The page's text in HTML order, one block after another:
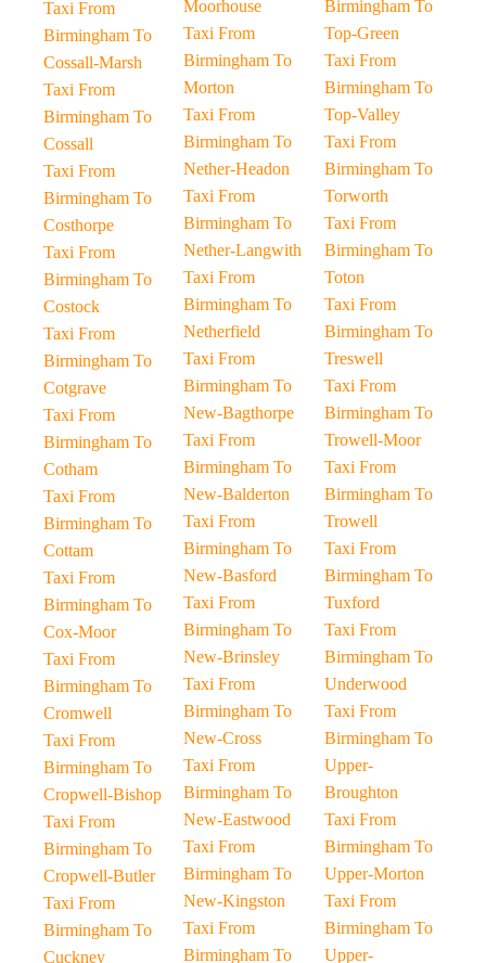
Taxi From
Birmingham To
Cossall-Marsh
Taxi From
Birmingham To
Cossall
Taxi From
Birmingham To
Costhorpe
Taxi From
Birmingham To
Costock
Taxi From
Birmingham To
Cotgrave
Taxi From
Birmingham To
Cotham
Taxi From
Birmingham To
Cottam
Taxi From
Birmingham To
Cox-Moor
Taxi From
Birmingham To
Cromwell
Taxi From
Birmingham To
Cropwell-Bishop
Taxi From
Birmingham To
Cropwell-Butler
Taxi From
Birmingham To
Cuckney
Moorhouse
Taxi From
Birmingham To
Morton
Taxi From
Birmingham To
Nether-Headon
Taxi From
Birmingham To
Nether-Langwith
Taxi From
Birmingham To
Netherfield
Taxi From
Birmingham To
New-Bagthorpe
Taxi From
Birmingham To
New-Balderton
Taxi From
Birmingham To
New-Basford
Taxi From
Birmingham To
New-Brinsley
Taxi From
Birmingham To
New-Cross
Taxi From
Birmingham To
New-Eastwood
Taxi From
Birmingham To
New-Kingston
Taxi From
Birmingham To
Birmingham To
Top-Green
Taxi From
Birmingham To
Top-Valley
Taxi From
Birmingham To
Torworth
Taxi From
Birmingham To
Toton
Taxi From
Birmingham To
Treswell
Taxi From
Birmingham To
Trowell-Moor
Taxi From
Birmingham To
Trowell
Taxi From
Birmingham To
Tuxford
Taxi From
Birmingham To
Underwood
Taxi From
Birmingham To
Upper-
Broughton
Taxi From
Birmingham To
Upper-Morton
Taxi From
Birmingham To
Upper-